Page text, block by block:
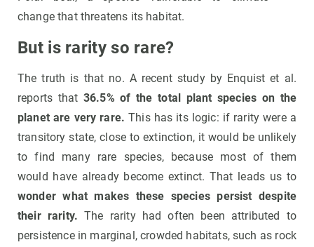
change that threatens its habitat.
But is rarity so rare?
The truth is that no. A recent study by Enquist et al.
reports that 36.5% of the total plant species on the
planet are very rare. This has its logic: if rarity were a
transitory state, close to extinction, it would be unlikely
to find many rare species, because most of them
would have already become extinct. That leads us to
wonder what makes these species persist despite
their rarity. The rarity had often been attributed to
persistence in marginal, crowded habitats, such as rock